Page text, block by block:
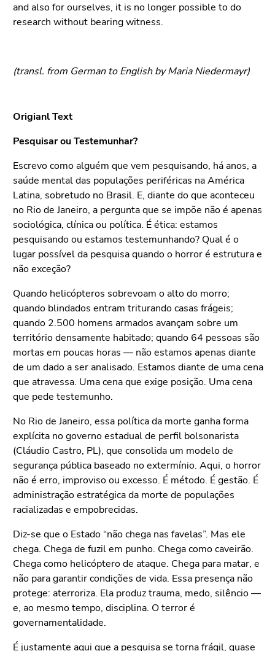
and also for ourselves, it is no longer possible to do
research without bearing witness.
(transl. from German to English by Maria Niedermayr)
Origianl Text
Pesquisar ou Testemunhar?
Escrevo como alguém que vem pesquisando, há anos, a
saúde mental das populações periféricas na América
Latina, sobretudo no Brasil. E, diante do que aconteceu
no Rio de Janeiro, a pergunta que se impõe não é apenas
sociológica, clínica ou política. É ética: estamos
pesquisando ou estamos testemunhando? Qual é o
lugar possível da pesquisa quando o horror é estrutura e
não exceção?
Quando helicópteros sobrevoam o alto do morro;
quando blindados entram triturando casas frágeis;
quando 2.500 homens armados avançam sobre um
território densamente habitado; quando 64 pessoas são
mortas em poucas horas — não estamos apenas diante
de um dado a ser analisado. Estamos diante de uma cena
que atravessa. Uma cena que exige posição. Uma cena
que pede testemunho.
No Rio de Janeiro, essa política da morte ganha forma
explícita no governo estadual de perfil bolsonarista
(Cláudio Castro, PL), que consolida um modelo de
segurança pública baseado no extermínio. Aqui, o horror
não é erro, improviso ou excesso. É método. É gestão. É
administração estratégica da morte de populações
racializadas e empobrecidas.
Diz-se que o Estado “não chega nas favelas”. Mas ele
chega. Chega de fuzil em punho. Chega como caveirão.
Chega como helicóptero de ataque. Chega para matar, e
não para garantir condições de vida. Essa presença não
protege: aterroriza. Ela produz trauma, medo, silêncio —
e, ao mesmo tempo, disciplina. O terror é
governamentalidade.
É justamente aqui que a pesquisa se torna frágil, quase